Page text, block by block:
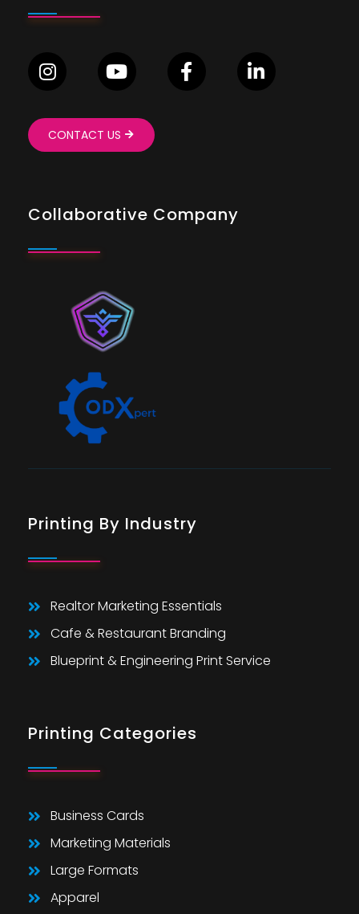
CONTACT US
Collaborative Company
Printing By Industry
Realtor Marketing Essentials
Cafe & Restaurant Branding
Blueprint & Engineering Print Service
Printing Categories
Business Cards
Marketing Materials
Large Formats
Apparel